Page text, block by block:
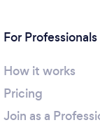
For Professionals
How it works
Pricing
Join as a